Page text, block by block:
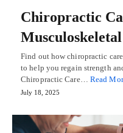
Chiropractic
Find out how chiropractic
to help you regain strength
Chiropractic Care… Read
July 18, 2025